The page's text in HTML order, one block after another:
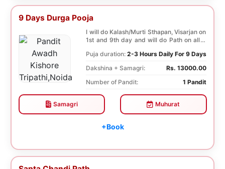
9 Days Durga Pooja
I will do Kalash/Murti Sthapan, Visarjan on
1st and 9th day and will do Path on all 9
Puja duration: 2-3 Hours Daily For 9 Days
Dakshina + Samagri:
Rs. 13000.00
Number of Pandit:
1 Pandit
Samagri Muhurat
+Book